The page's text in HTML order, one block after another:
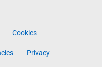
Cookies
Privacy